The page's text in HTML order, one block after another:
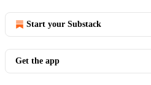
Start your Substack
Get the app